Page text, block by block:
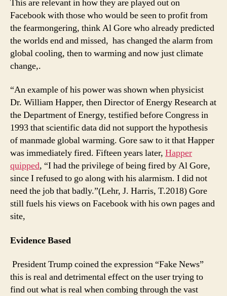
This are relevant in how they are played out on
Facebook with those who would be seen to profit from
the fearmongering, think Al Gore who already predicted
the worlds end and missed, has changed the alarm from
global cooling, then to warming and now just climate
change,.
“An example of his power was shown when physicist
Dr. William Happer, then Director of Energy Research at
the Department of Energy, testified before Congress in
1993 that scientific data did not support the hypothesis
of manmade global warming. Gore saw to it that Happer
was immediately fired. Fifteen years later, Happer
quipped, “I had the privilege of being fired by Al Gore,
since I refused to go along with his alarmism. I did not
need the job that badly.”(Lehr, J. Harris, T.2018) Gore
still fuels his views on Facebook with his own pages and
site,
Evidence Based
President Trump coined the expression “Fake News”
this is real and detrimental effect on the user trying to
find out what is real when combing through the vast